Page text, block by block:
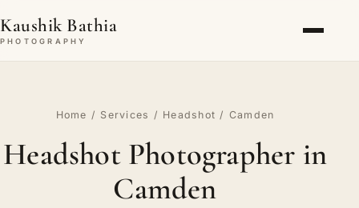
Kaushik Bathia
PHOTOGRAPHY
Home / Services / Headshot / Camden
Headshot Photographer in
Camden